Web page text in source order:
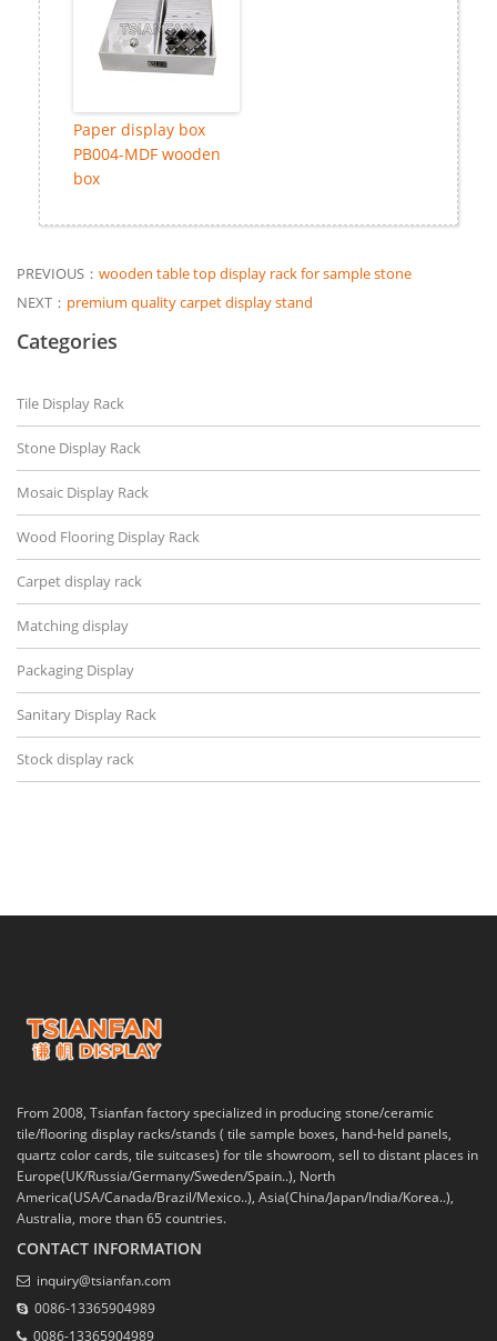
Paper display box
PB004-MDF wooden
box
PREVIOUS： wooden table top display rack for sample stone
NEXT： premium quality carpet display stand
Categories
Tile Display Rack
Stone Display Rack
Mosaic Display Rack
Wood Flooring Display Rack
Carpet display rack
Matching display
Packaging Display
Sanitary Display Rack
Stock display rack
From 2008, Tsianfan factory specialized in producing stone/ceramic
tile/flooring display racks/stands ( tile sample boxes, hand-held panels,
quartz color cards, tile suitcases) for tile showroom, sell to distant places in
Europe(UK/Russia/Germany/Sweden/Spain..), North
America(USA/Canada/Brazil/Mexico..), Asia(China/Japan/India/Korea..),
Australia, more than 65 countries.
CONTACT INFORMATION
inquiry@tsianfan.com
0086-13365904989
0086-13365904989